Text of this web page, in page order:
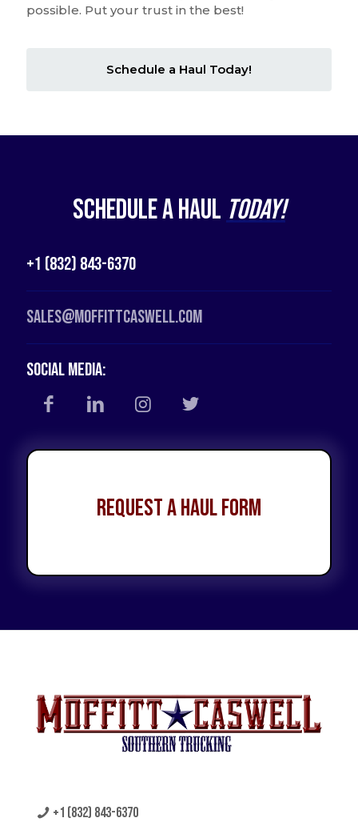
possible. Put your trust in the best!
Schedule a Haul Today!
Schedule a Haul Today!
+1 (832) 843-6370
Sales@moffittcaswell.com
Social Media:
Request a Haul Form
+1 (832) 843-6370